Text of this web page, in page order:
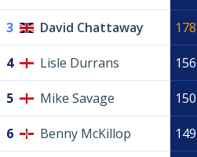
3 David Chattaway 178
4 Lisle Durrans 156
5 Mike Savage 150
6 Benny McKillop 149